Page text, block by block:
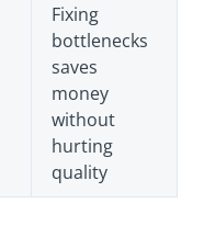
Fixing
bottlenecks
saves
money
without
hurting
quality